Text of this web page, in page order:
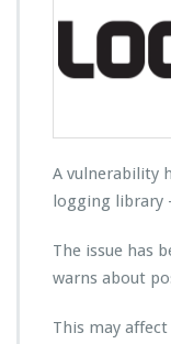
A vulnerability
logging library
The issue has
warns about
This may